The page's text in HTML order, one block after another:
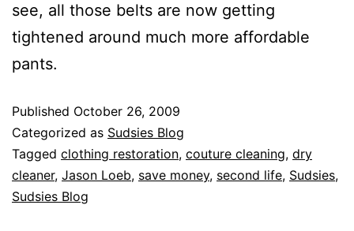
see, all those belts are now getting
tightened around much more affordable
pants.
Published October 26, 2009
Categorized as Sudsies Blog
Tagged clothing restoration, couture cleaning, dry
cleaner, Jason Loeb, save money, second life, Sudsies,
Sudsies Blog